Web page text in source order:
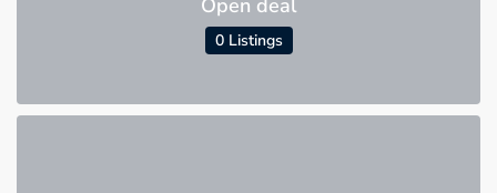
0 Listings